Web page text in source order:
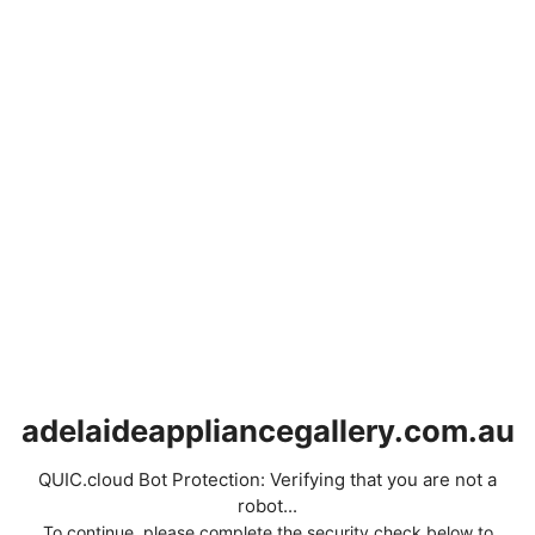
adelaideappliancegallery.com.au
QUIC.cloud Bot Protection: Verifying that you are not a
robot...